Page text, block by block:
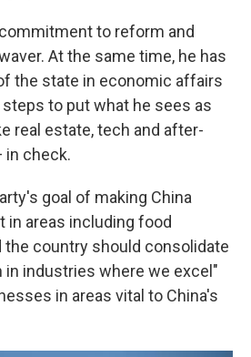
to reform and
At the same time, he has
the state in economic affairs
to put what he sees as
real estate, tech and after-
in check.
goal of making China
areas including food
the country should consolidate
in industries where we excel"
in areas vital to China's